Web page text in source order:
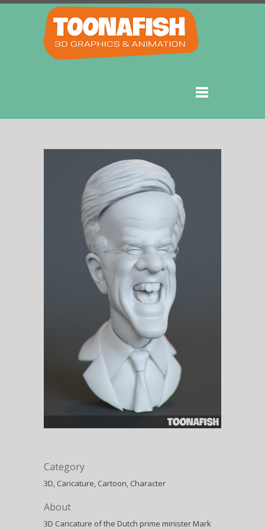
Category
3D, Caricature, Cartoon, Character
About
3D Caricature of the Dutch prime minister Mark